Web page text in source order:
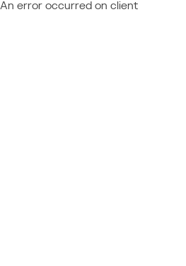
An error occurred on client